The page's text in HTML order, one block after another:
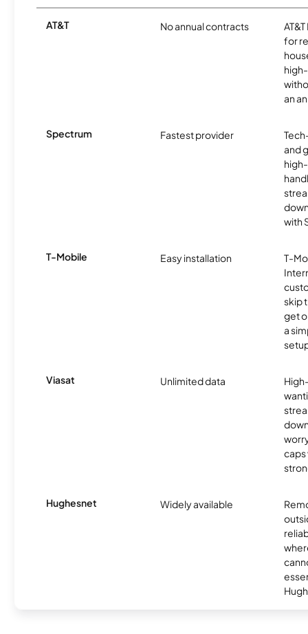
AT&T No annual contracts
for
an
Spectrum Fastest provider
and
with
T-Mobile Easy installation
T-
skip
get
a
Viasat Unlimited data
caps
Hughesnet Widely available